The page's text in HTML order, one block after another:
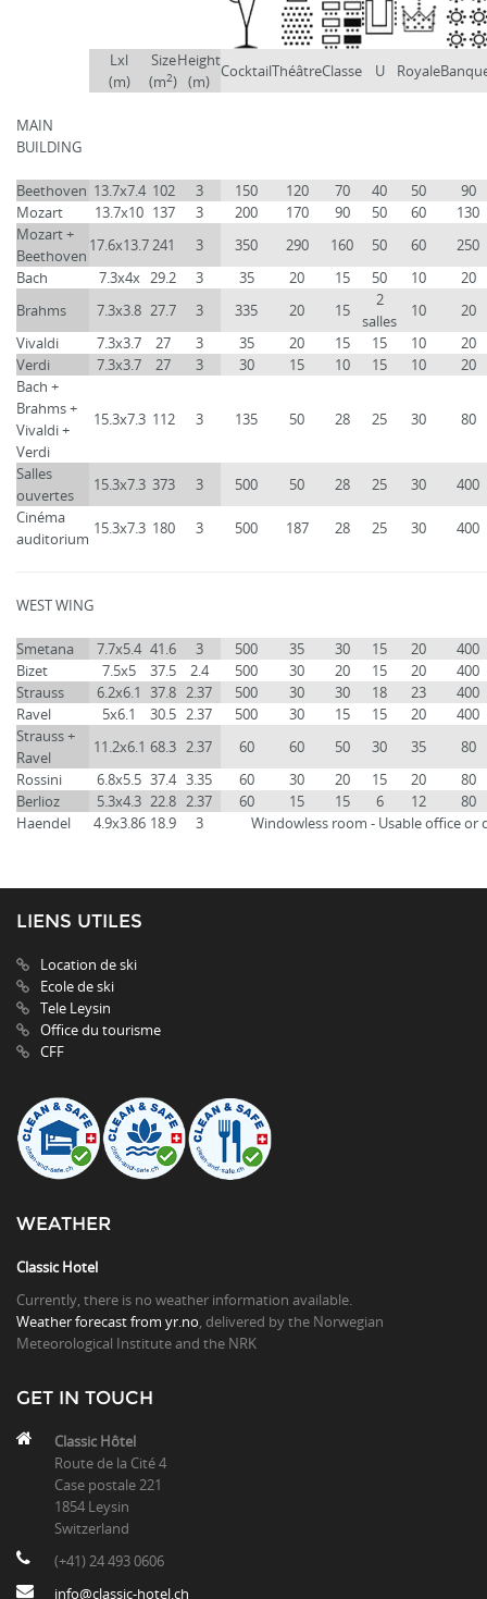
Lxl
(m)
Size
(m2)
Height
(m)
CocktailThéâtreClasse U Royale
MAIN
BUILDING
Beethoven 13.7x7.4 102 3 150 120 70 40 50
90
Mozart
13.7x10 137 3 200 170 90 50 60
130
Mozart +
Beethoven
17.6x13.7 241 3 350 290 160 50 60
250
Bach
7.3x4x 29.2 3 35 20 15 50 10
20
Brahms
7.3x3.8 27.7 3 335 20 15
2
salles
10
20
Vivaldi
7.3x3.7 27 3 35 20 15 15 10
20
Verdi
7.3x3.7 27 3 30 15 10 15 10
20
Bach +
Brahms +
Vivaldi +
Verdi
15.3x7.3 112 3 135 50 28 25 30 80
Salles
ouvertes
15.3x7.3 373 3 500 50 28 25 30
400
Cinéma
auditorium
15.3x7.3 180 3 500 187 28 25 30 400
WEST WING
Smetana 7.7x5.4 41.6 3 500 35 30 15 20
400
Bizet
7.5x5 37.5 2.4 500 30 20 15 20
400
Strauss
6.2x6.1 37.8 2.37 500 30 30 18 23
400
Ravel
5x6.1 30.5 2.37 500 30 15 15 20
400
Strauss +
Ravel
11.2x6.1 68.3 2.37 60 60 50 30 35
80
Rossini
6.8x5.5 37.4 3.35 60 30 20 15 20
80
Berlioz
5.3x4.3 22.8 2.37 60 15 15 6 12
80
Haendel
4.9x3.86 18.9 3 Windowless room - Usable office or
LIENS UTILES
Location de ski
Ecole de ski
Tele Leysin
Office du tourisme
CFF
WEATHER
Classic Hotel
Currently, there is no weather information available.
Weather forecast from yr.no , delivered by the Norwegian
Meteorological Institute and the NRK
GET IN TOUCH
Classic Hôtel
Route de la Cité 4
Case postale 221
1854 Leysin
Switzerland
(+41) 24 493 0606
info@classic-hotel.ch